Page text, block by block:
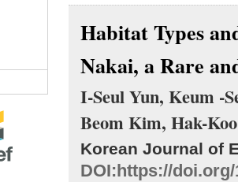
Habitat Types
Nakai, a Rare
I-Seul Yun, Keum -
Beom Kim, Hak-
Korean Journal of
DOI: https://doi.org/